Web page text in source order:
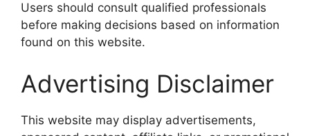
Users should consult qualified professionals
before making decisions based on information
found on this website.
Advertising Disclaimer
This website may display advertisements,